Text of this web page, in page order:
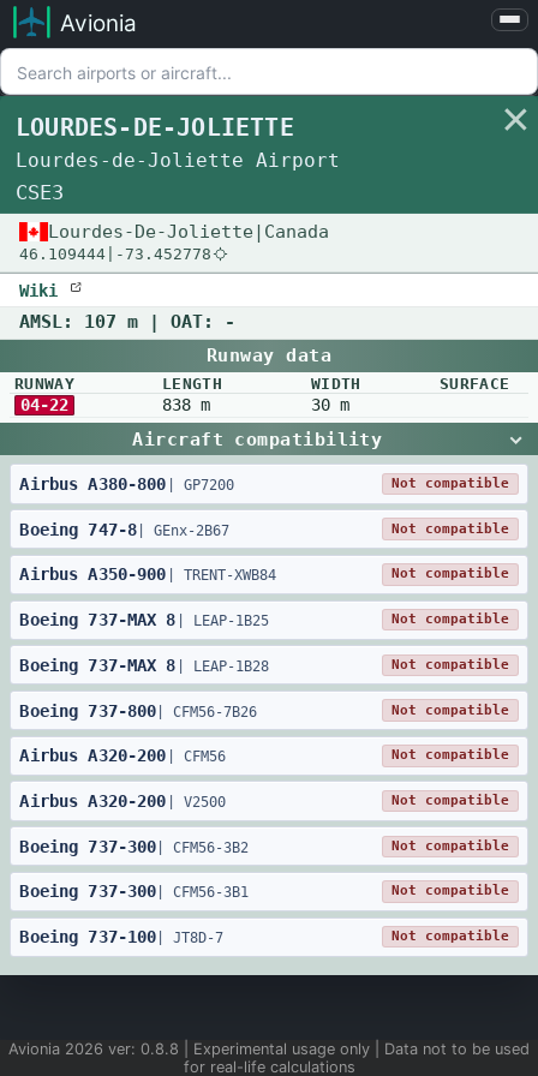
Avionia
Help
LOURDES-DE-JOLIETTE
Lourdes-de-Joliette Airport
CSE3
Lourdes-De-Joliette Canada
46.109444 -73.452778
Wiki
AMSL: 107 m | OAT:
-
Runway data
RUNWAY LENGTH WIDTH SURFACE
04-22 838 m 30 m
Aircraft compatibility
Airbus A380-800 GP7200 Not compatible
Boeing 747-8 |GEnx-2B67 Not compatible
Airbus A350-900 TRENT-XWB84 Not compatible
Boeing 737-MAX 8 LEAP-1B25 Not compatible
Boeing 737-MAX 8 LEAP-1B28 Not compatible
Boeing 737-800 |CFM56-7B26 Not compatible
Airbus A320-200 CFM56 Not compatible
Airbus A320-200 V2500 Not compatible
Boeing 737-300 |CFM56-3B2 Not compatible
Boeing 737-300 |CFM56-3B1 Not compatible
Boeing 737-100 |JT8D-7 Not compatible
Avionia 2026 ver: 0.8.8 | Experimental usage only | Data not to be used
for real-life calculations